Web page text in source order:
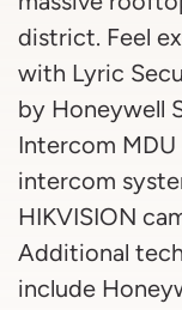
district. Feel
with Lyric
by Honeywell
Intercom
intercom
HIKVISION
Additional
include